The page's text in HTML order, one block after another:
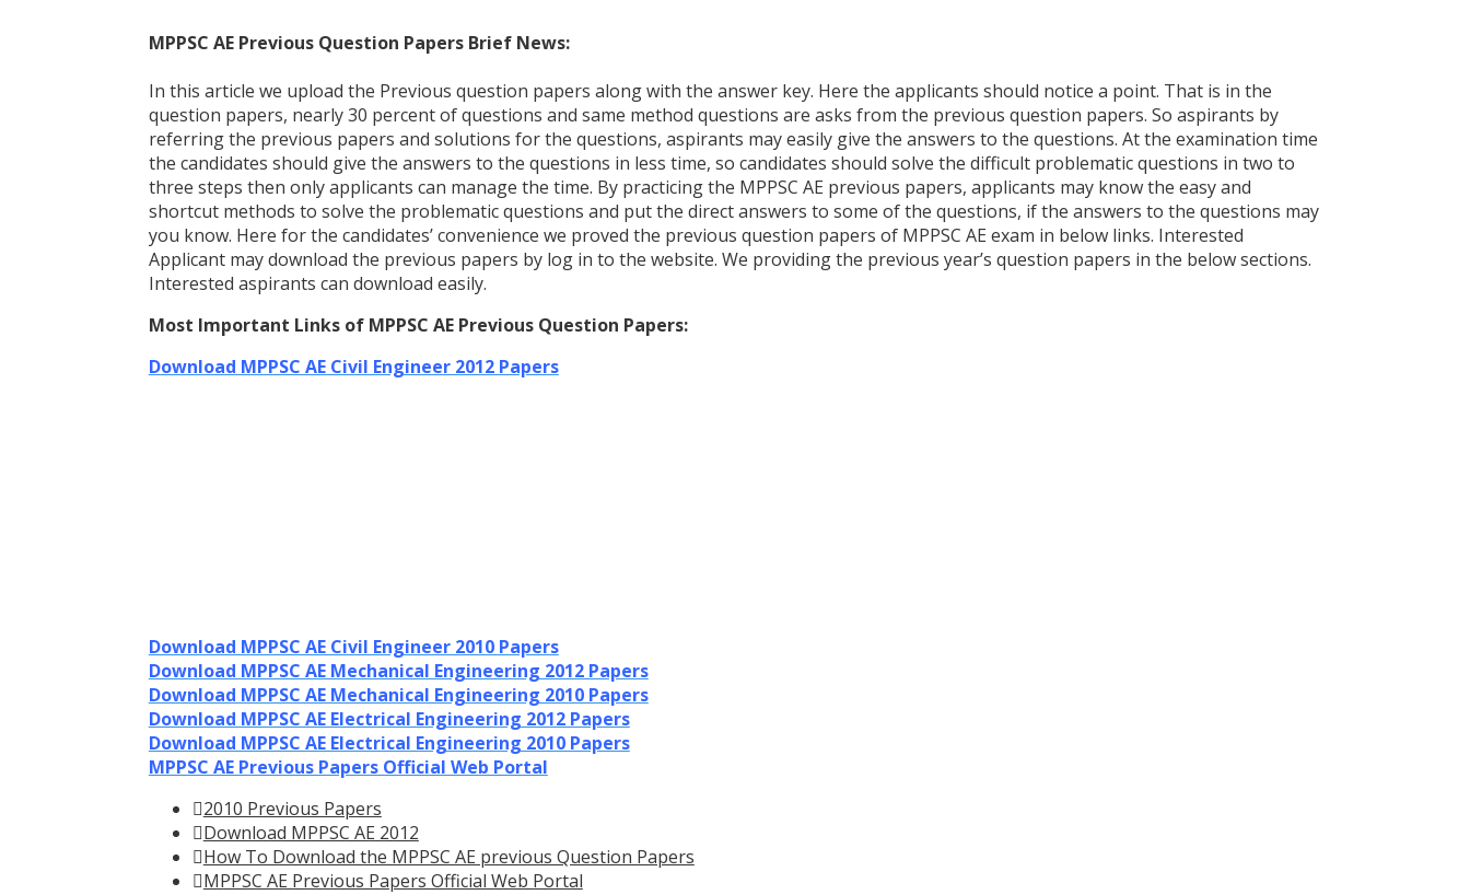
MPPSC AE Previous Question Papers Brief News:
In this article we upload the Previous question papers along with the answer key. Here the applicants should notice a point. That is in the
question papers, nearly 30 percent of questions and same method questions are asks from the previous question papers. So aspirants by
referring the previous papers and solutions for the questions, aspirants may easily give the answers to the questions. At the examination time
the candidates should give the answers to the questions in less time, so candidates should solve the difficult problematic questions in two to
three steps then only applicants can manage the time. By practicing the MPPSC AE previous papers, applicants may know the easy and
shortcut methods to solve the problematic questions and put the direct answers to some of the questions, if the answers to the questions may
you know. Here for the candidates’ convenience we proved the previous question papers of MPPSC AE exam in below links. Interested
Applicant may download the previous papers by log in to the website. We providing the previous year’s question papers in the below sections.
Interested aspirants can download easily.
Most Important Links of MPPSC AE Previous Question Papers:
Download MPPSC AE Civil Engineer 2012 Papers
Download MPPSC AE Civil Engineer 2010 Papers
Download MPPSC AE Mechanical Engineering 2012 Papers
Download MPPSC AE Mechanical Engineering 2010 Papers
Download MPPSC AE Electrical Engineering 2012 Papers
Download MPPSC AE Electrical Engineering 2010 Papers
MPPSC AE Previous Papers Official Web Portal
2010 Previous Papers
Download MPPSC AE 2012
How To Download the MPPSC AE previous Question Papers
MPPSC AE Previous Papers Official Web Portal